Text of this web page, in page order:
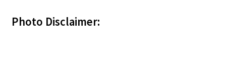
Photo Disclaimer: